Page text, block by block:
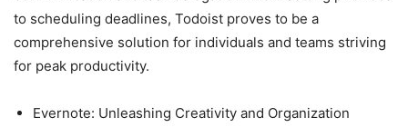
to scheduling deadlines, Todoist proves to be a
comprehensive solution for individuals and teams striving
for peak productivity.
Evernote: Unleashing Creativity and Organization